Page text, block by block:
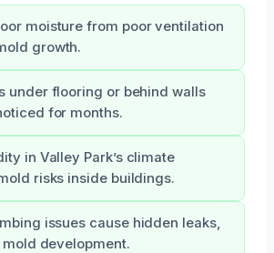
moisture from poor ventilation
growth.
under flooring or behind walls
for months.
in Valley Park’s climate
risks inside buildings.
issues cause hidden leaks,
development.